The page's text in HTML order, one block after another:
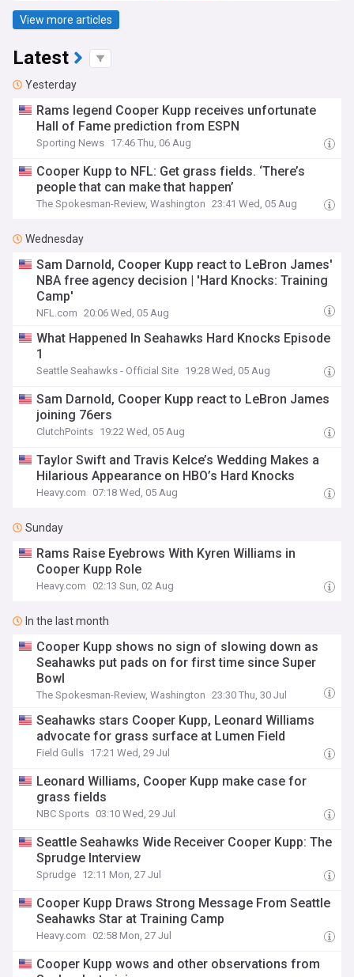
View more articles
Latest
Yesterday
Rams legend Cooper Kupp receives unfortunate
Hall of Fame prediction from ESPN
Sporting News 17:46 Thu, 06 Aug
Cooper Kupp to NFL: Get grass fields. ‘There’s
people that can make that happen’
The Spokesman-Review, Washington 23:41 Wed, 05 Aug
Wednesday
Sam Darnold, Cooper Kupp react to LeBron James'
NBA free agency decision | 'Hard Knocks: Training
Camp'
NFL.com 20:06 Wed, 05 Aug
What Happened In Seahawks Hard Knocks Episode
1
Seattle Seahawks - Official Site 19:28 Wed, 05 Aug
Sam Darnold, Cooper Kupp react to LeBron James
joining 76ers
ClutchPoints 19:22 Wed, 05 Aug
Taylor Swift and Travis Kelce’s Wedding Makes a
Hilarious Appearance on HBO’s Hard Knocks
Heavy.com 07:18 Wed, 05 Aug
Sunday
Rams Raise Eyebrows With Kyren Williams in
Cooper Kupp Role
Heavy.com 02:13 Sun, 02 Aug
In the last month
Cooper Kupp shows no sign of slowing down as
Seahawks put pads on for first time since Super
Bowl
The Spokesman-Review, Washington 23:30 Thu, 30 Jul
Seahawks stars Cooper Kupp, Leonard Williams
advocate for grass surface at Lumen Field
Field Gulls 17:21 Wed, 29 Jul
Leonard Williams, Cooper Kupp make case for
grass fields
NBC Sports 03:10 Wed, 29 Jul
Seattle Seahawks Wide Receiver Cooper Kupp: The
Sprudge Interview
Sprudge 12:11 Mon, 27 Jul
Cooper Kupp Draws Strong Message From Seattle
Seahawks Star at Training Camp
Heavy.com 02:58 Mon, 27 Jul
Cooper Kupp wows and other observations from